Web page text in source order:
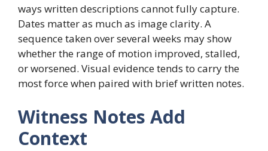
ways written descriptions cannot fully capture.
Dates matter as much as image clarity. A
sequence taken over several weeks may show
whether the range of motion improved, stalled,
or worsened. Visual evidence tends to carry the
most force when paired with brief written notes.
Witness Notes Add
Context